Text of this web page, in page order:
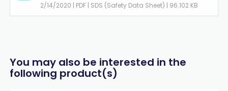
2/14/2020 | PDF | SDS (Safety Data Sheet) | 96.102 KB
You may also be interested in the
following product(s)